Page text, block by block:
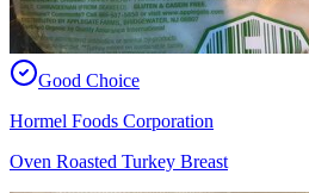
Good Choice
Hormel Foods Corporation
Oven Roasted Turkey Breast